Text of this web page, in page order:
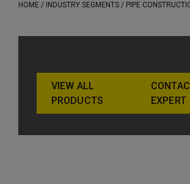
HOME / INDUSTRY SEGMENTS / PIPE
VIEW ALL
PRODUCTS
EXPERT